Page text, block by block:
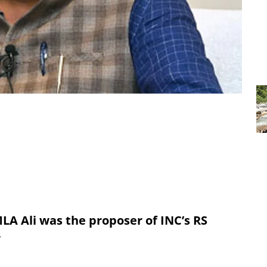
Ali was the proposer of INC’s RS